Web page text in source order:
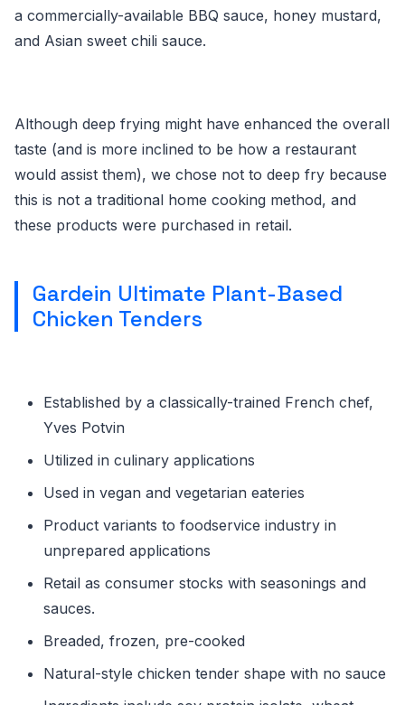
a commercially-available BBQ sauce, honey mustard,
and Asian sweet chili sauce.
Although deep frying might have enhanced the overall
taste (and is more inclined to be how a restaurant
would assist them), we chose not to deep fry because
this is not a traditional home cooking method, and
these products were purchased in retail.
Gardein Ultimate Plant-Based
Chicken Tenders
Established by a classically-trained French chef,
Yves Potvin
Utilized in culinary applications
Used in vegan and vegetarian eateries
Product variants to foodservice industry in
unprepared applications
Retail as consumer stocks with seasonings and
sauces.
Breaded, frozen, pre-cooked
Natural-style chicken tender shape with no sauce